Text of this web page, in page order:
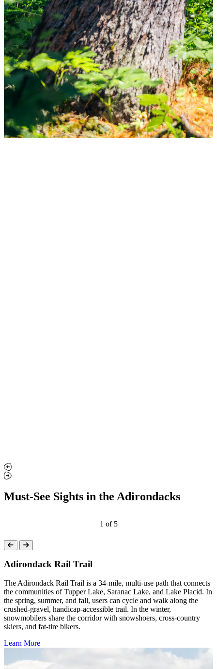
Must-See Sights in the Adirondacks
1 of 5
Adirondack Rail Trail
The Adirondack Rail Trail is a 34-mile, multi-use path that connects
the communities of Tupper Lake, Saranac Lake, and Lake Placid. In
the spring, summer, and fall, users can cycle and walk along the
crushed-gravel, handicap-accessible trail. In the winter,
snowmobilers share the corridor with snowshoers, cross-country
skiers, and fat-tire bikers.
Learn More